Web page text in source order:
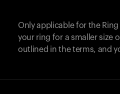
Only applicable for the Ring
your ring for a smaller size
outlined in the terms, and